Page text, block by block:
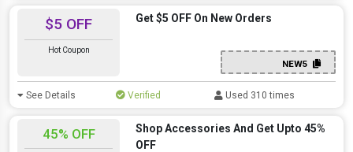
$5 OFF
Hot Coupon
Get $5 OFF On New Orders
NEW5
See Details Verified Used 310 times
45% OFF
Shop Accessories And Get Upto 45%
OFF